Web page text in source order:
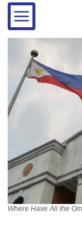
Where Have All the